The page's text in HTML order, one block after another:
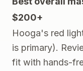
$200+
Hooga's red
is primary).
fit with hands-